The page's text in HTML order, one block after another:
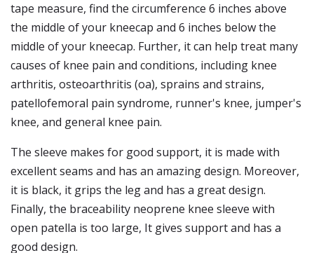
tape measure, find the circumference 6 inches above
the middle of your kneecap and 6 inches below the
middle of your kneecap. Further, it can help treat many
causes of knee pain and conditions, including knee
arthritis, osteoarthritis (oa), sprains and strains,
patellofemoral pain syndrome, runner's knee, jumper's
knee, and general knee pain.
The sleeve makes for good support, it is made with
excellent seams and has an amazing design. Moreover,
it is black, it grips the leg and has a great design.
Finally, the braceability neoprene knee sleeve with
open patella is too large, It gives support and has a
good design.